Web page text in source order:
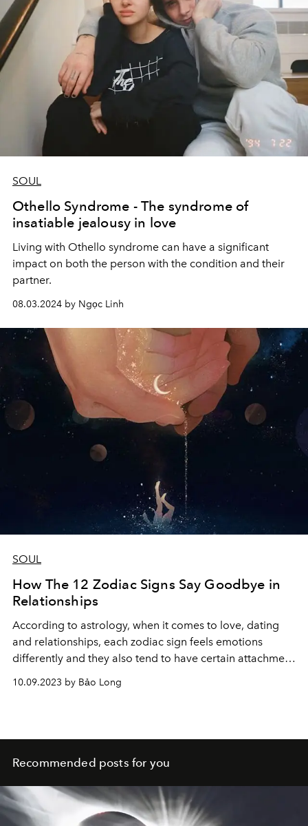
SOUL
Othello Syndrome - The syndrome of
insatiable jealousy in love
Living with Othello syndrome can have a significant
impact on both the person with the condition and their
partner.
08.03.2024 by Ngọc Linh
SOUL
How The 12 Zodiac Signs Say Goodbye in
Relationships
According to astrology, when it comes to love, dating
and relationships, each zodiac sign feels emotions
differently and they also tend to have certain attachment
styles that influence to the way they cut off their
relationship.
10.09.2023 by Bảo Long
Recommended posts for you